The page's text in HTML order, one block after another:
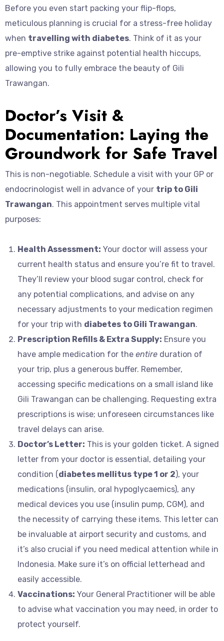
Before you even start packing your flip-flops,
meticulous planning is crucial for a stress-free holiday
when travelling with diabetes. Think of it as your
pre-emptive strike against potential health hiccups,
allowing you to fully embrace the beauty of Gili
Trawangan.
Doctor’s Visit &
Documentation: Laying the
Groundwork for Safe Travel
This is non-negotiable. Schedule a visit with your GP or
endocrinologist well in advance of your trip to Gili
Trawangan. This appointment serves multiple vital
purposes:
Health Assessment: Your doctor will assess your
current health status and ensure you’re fit to travel.
They’ll review your blood sugar control, check for
any potential complications, and advise on any
necessary adjustments to your medication regimen
for your trip with diabetes to Gili Trawangan.
Prescription Refills & Extra Supply: Ensure you
have ample medication for the entire duration of
your trip, plus a generous buffer. Remember,
accessing specific medications on a small island like
Gili Trawangan can be challenging. Requesting extra
prescriptions is wise; unforeseen circumstances like
travel delays can arise.
Doctor’s Letter: This is your golden ticket. A signed
letter from your doctor is essential, detailing your
condition (diabetes mellitus type 1 or 2), your
medications (insulin, oral hypoglycaemics), any
medical devices you use (insulin pump, CGM), and
the necessity of carrying these items. This letter can
be invaluable at airport security and customs, and
it’s also crucial if you need medical attention while in
Indonesia. Make sure it’s on official letterhead and
easily accessible.
Vaccinations: Your General Practitioner will be able
to advise what vaccination you may need, in order to
protect yourself.